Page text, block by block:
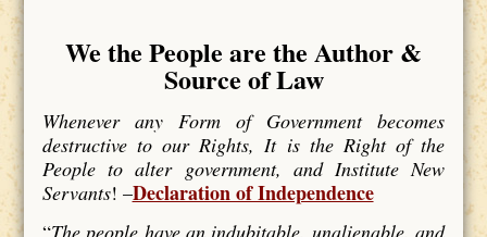
We the People are the Author &
Source of Law
Whenever any Form of Government becomes
destructive to our Rights, It is the Right of the
People to alter government, and Institute New
Servants! –Declaration of Independence